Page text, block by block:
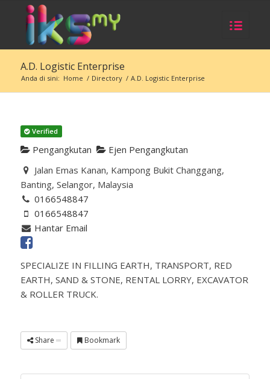
A.D. Logistic Enterprise
Anda di sini: Home / Directory / A.D. Logistic Enterprise
Verified
Pengangkutan
Ejen Pengangkutan
Jalan Emas Kanan, Kampong Bukit Changgang,
Banting, Selangor, Malaysia
0166548847
0166548847
Hantar Email
SPECIALIZE IN FILLING EARTH, TRANSPORT, RED
EARTH, SAND & STONE, RENTAL LORRY, EXCAVATOR
& ROLLER TRUCK.
Share Bookmark